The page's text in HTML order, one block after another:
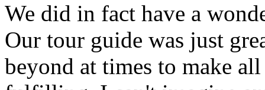
We did in fact have a
Our tour guide was just
beyond at times to make